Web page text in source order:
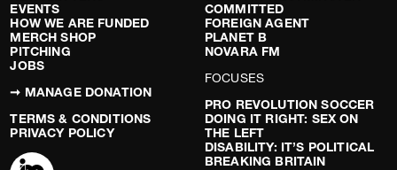
EVENTS
HOW WE ARE FUNDED
MERCH SHOP
PITCHING
JOBS
➞ MANAGE DONATION
TERMS & CONDITIONS
PRIVACY POLICY
COMMITTED
FOREIGN AGENT
PLANET B
NOVARA FM
FOCUSES
PRO REVOLUTION SOCCER
DOING IT RIGHT: SEX ON
THE LEFT
DISABILITY: IT’S POLITICAL
BREAKING BRITAIN